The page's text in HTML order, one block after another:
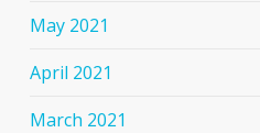
May 2021
April 2021
March 2021